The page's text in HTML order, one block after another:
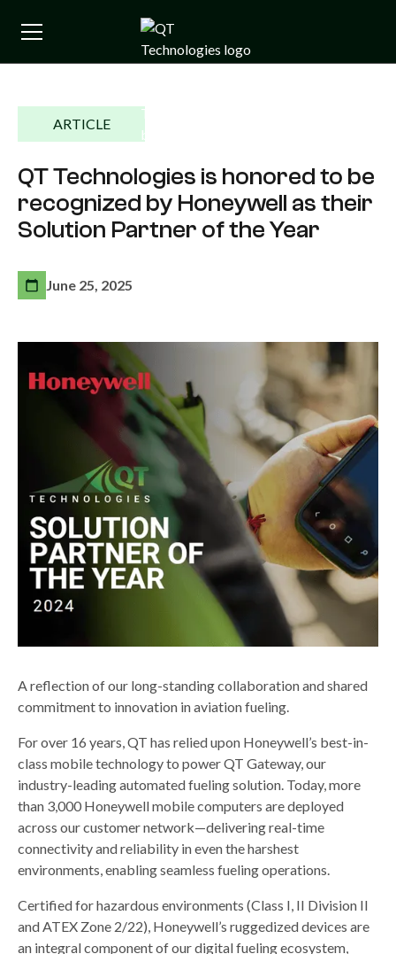
ARTICLE
QT Technologies is honored to be
recognized by Honeywell as their
Solution Partner of the Year
June 25, 2025
A reflection of our long-standing collaboration and shared
commitment to innovation in aviation fueling.
For over 16 years, QT has relied upon Honeywell’s best-in-
class mobile technology to power QT Gateway, our
industry-leading automated fueling solution. Today, more
than 3,000 Honeywell mobile computers are deployed
across our customer network—delivering real-time
connectivity and reliability in even the harshest
environments, enabling seamless fueling operations.
Certified for hazardous environments (Class I, II Division II
and ATEX Zone 2/22), Honeywell’s ruggedized devices are
an integral component of our digital fueling ecosystem,